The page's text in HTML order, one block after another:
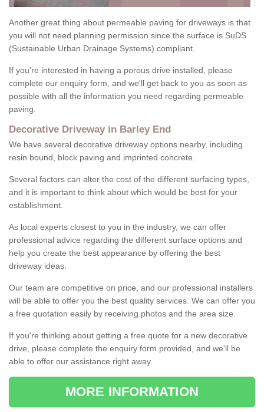
Another great thing about permeable paving for driveways is that
you will not need planning permission since the surface is SuDS
(Sustainable Urban Drainage Systems) compliant.
If you're interested in having a porous drive installed, please
complete our enquiry form, and we'll get back to you as soon as
possible with all the information you need regarding permeable
paving.
Decorative Driveway in Barley End
We have several decorative driveway options nearby, including
resin bound, block paving and imprinted concrete.
Several factors can alter the cost of the different surfacing types,
and it is important to think about which would be best for your
establishment.
As local experts closest to you in the industry, we can offer
professional advice regarding the different surface options and
help you create the best appearance by offering the best
driveway ideas.
Our team are competitive on price, and our professional installers
will be able to offer you the best quality services. We can offer you
a free quotation easily by receiving photos and the area size.
If you're thinking about getting a free quote for a new decorative
drive, please complete the enquiry form provided, and we'll be
able to offer our assistance right away.
MORE INFORMATION